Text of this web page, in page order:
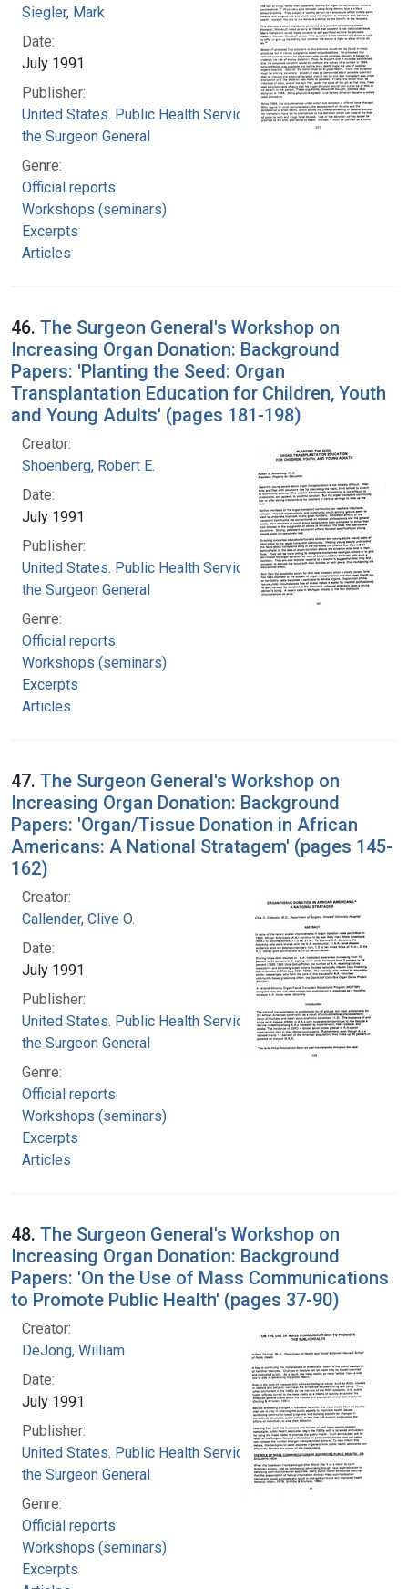
Siegler, Mark
Date:
July 1991
Publisher:
United States. Public Health Service. Office of
the Surgeon General
Genre:
Official reports
Workshops (seminars)
Excerpts
Articles
46. The Surgeon General's Workshop on
Increasing Organ Donation: Background
Papers: 'Planting the Seed: Organ
Transplantation Education for Children, Youth
and Young Adults' (pages 181-198)
Creator:
Shoenberg, Robert E.
Date:
July 1991
Publisher:
United States. Public Health Service. Office of
the Surgeon General
Genre:
Official reports
Workshops (seminars)
Excerpts
Articles
47. The Surgeon General's Workshop on
Increasing Organ Donation: Background
Papers: 'Organ/Tissue Donation in African
Americans: A National Stratagem' (pages 145-
162)
Creator:
Callender, Clive O.
Date:
July 1991
Publisher:
United States. Public Health Service. Office of
the Surgeon General
Genre:
Official reports
Workshops (seminars)
Excerpts
Articles
48. The Surgeon General's Workshop on
Increasing Organ Donation: Background
Papers: 'On the Use of Mass Communications
to Promote Public Health' (pages 37-90)
Creator:
DeJong, William
Date:
July 1991
Publisher:
United States. Public Health Service. Office of
the Surgeon General
Genre:
Official reports
Workshops (seminars)
Excerpts